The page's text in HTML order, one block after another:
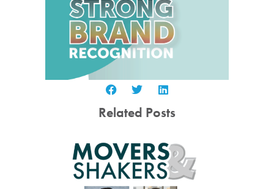
Related Posts